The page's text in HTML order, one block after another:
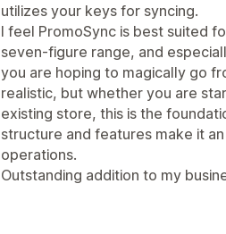
utilizes your keys for syncing.
I feel PromoSync is best suited
seven-figure range, and
you are hoping to magically go
realistic, but whether you are
existing store, this is the
structure and features make it
operations.
Outstanding addition to my